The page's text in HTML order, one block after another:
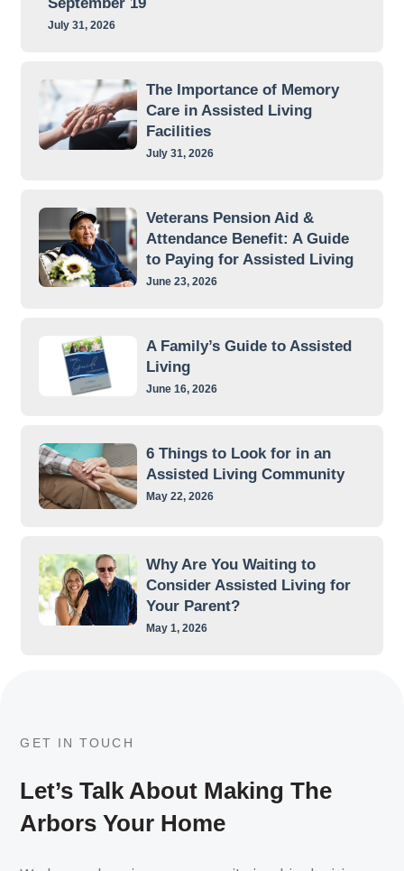
September 19
July 31, 2026
The Importance of Memory
Care in Assisted Living
Facilities
July 31, 2026
Veterans Pension Aid &
Attendance Benefit: A Guide
to Paying for Assisted Living
June 23, 2026
A Family’s Guide to Assisted
Living
June 16, 2026
6 Things to Look for in an
Assisted Living Community
May 22, 2026
Why Are You Waiting to
Consider Assisted Living for
Your Parent?
May 1, 2026
GET IN TOUCH
Let’s Talk About Making The
Arbors Your Home